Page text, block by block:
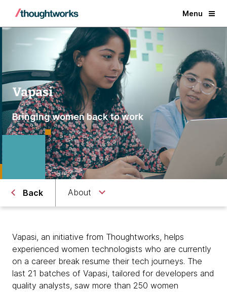
Menu
Vapasi
Bringing women back to work
Back About
Vapasi, an initiative from Thoughtworks, helps
experienced women technologists who are currently
on a career break resume their tech journeys. The
last 21 batches of Vapasi, tailored for developers and
quality analysts, saw more than 250 women